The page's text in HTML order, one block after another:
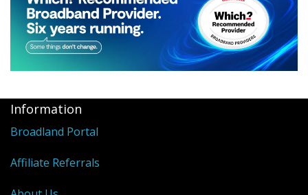
Information
Broadland Portal
Affiliate Referrals